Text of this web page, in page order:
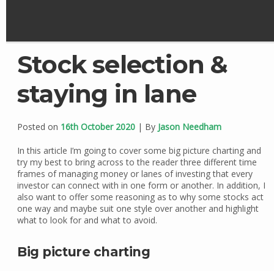
Stock selection &
staying in lane
Posted on 16th October 2020| By Jason Needham
In this article I’m going to cover some big picture charting and
try my best to bring across to the reader three different time
frames of managing money or lanes of investing that every
investor can connect with in one form or another. In addition, I
also want to offer some reasoning as to why some stocks act
one way and maybe suit one style over another and highlight
what to look for and what to avoid.
Big picture charting